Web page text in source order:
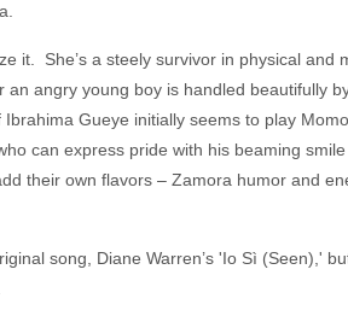
it. She’s a steely survivor in physical and
angry young boy is handled beautifully
Gueye initially seems to play
can express pride with his beaming
their own flavors – Zamora humor and
song, Diane Warren’s 'Io Sì (Seen),'